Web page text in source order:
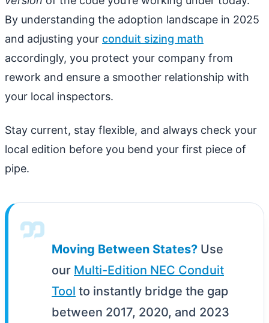
By understanding the adoption landscape in 2025
and adjusting your conduit sizing math
accordingly, you protect your company from
rework and ensure a smoother relationship with
your local inspectors.
Stay current, stay flexible, and always check your
local edition before you bend your first piece of
pipe.
Moving Between States? Use
our Multi-Edition NEC Conduit
Tool to instantly bridge the gap
between 2017, 2020, and 2023